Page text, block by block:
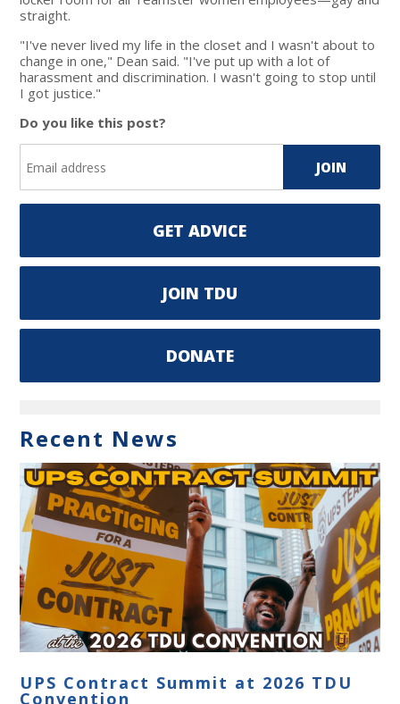
straight.
"I've never lived my life in the closet and I wasn't about to
change in one," Dean said. "I've put up with a lot of
harassment and discrimination. I wasn't going to stop until
I got justice."
Do you like this post?
GET ADVICE
JOIN TDU
DONATE
Recent News
UPS Contract Summit at 2026 TDU
Convention